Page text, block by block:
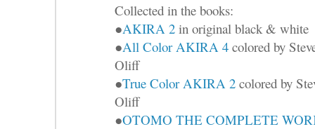
Collected in the books:
●AKIRA 2 in original black & white
●All Color AKIRA 4 colored by
Oliff
●True Color AKIRA 2 colored by
Oliff
●OTOMO THE COMPLETE